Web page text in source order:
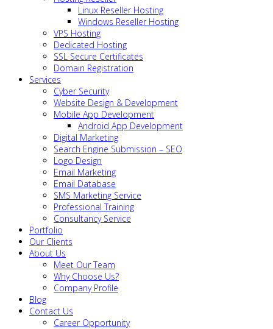
Linux Reseller Hosting
Windows Reseller Hosting
VPS Hosting
Dedicated Hosting
SSL Secure Certificates
Domain Registration
Services
Cyber Security
Website Design & Development
Mobile App Development
Android App Development
Digital Marketing
Search Engine Submission – SEO
Logo Design
Email Marketing
Email Database
SMS Marketing Service
Professional Training
Consultancy Service
Portfolio
Our Clients
About Us
Meet Our Team
Why Choose Us?
Company Profile
Blog
Contact Us
Career Opportunity